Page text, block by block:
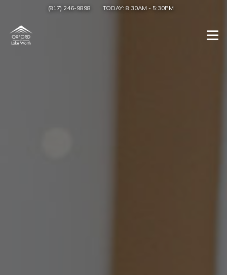
(817) 246-9898 TODAY: 8:30AM - 5:30PM